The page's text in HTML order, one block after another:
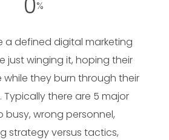
%
defined digital marketing
just winging it, hoping their
while they burn through their
there are 5 major
busy, wrong personnel,
strategy versus tactics,